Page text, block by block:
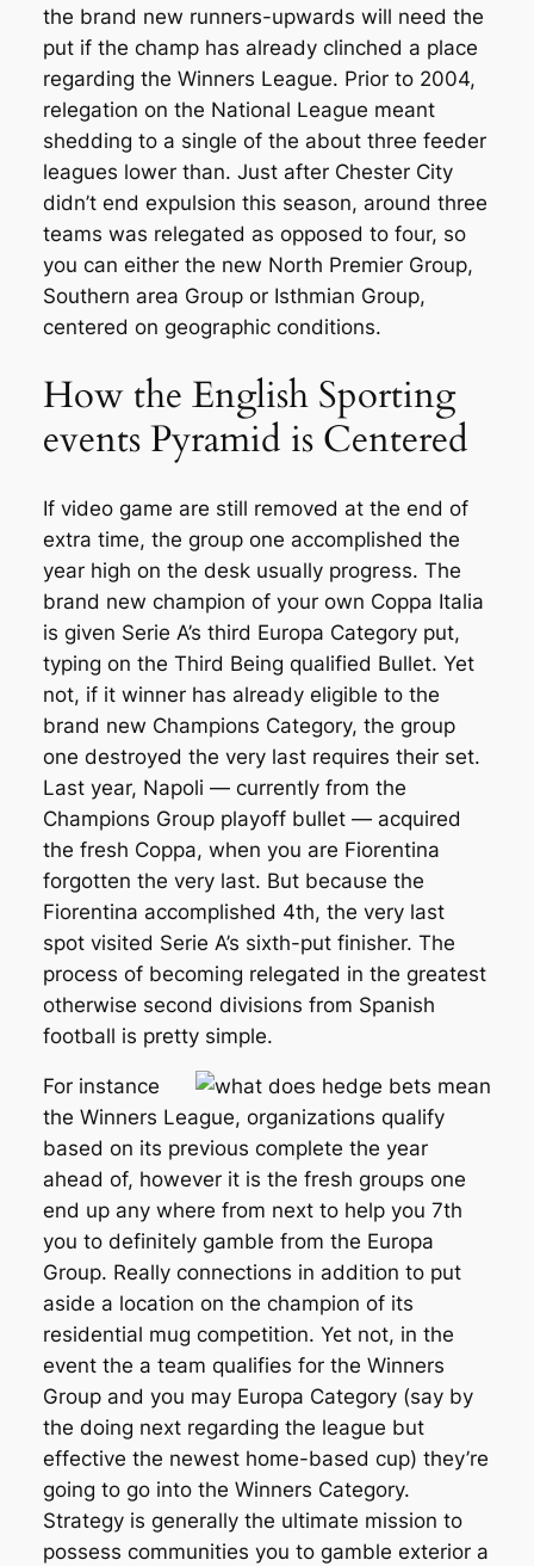
the brand new runners-upwards will need the
put if the champ has already clinched a place
regarding the Winners League. Prior to 2004,
relegation on the National League meant
shedding to a single of the about three feeder
leagues lower than. Just after Chester City
didn’t end expulsion this season, around three
teams was relegated as opposed to four, so
you can either the new North Premier Group,
Southern area Group or Isthmian Group,
centered on geographic conditions.
How the English Sporting
events Pyramid is Centered
If video game are still removed at the end of
extra time, the group one accomplished the
year high on the desk usually progress. The
brand new champion of your own Coppa Italia
is given Serie A’s third Europa Category put,
typing on the Third Being qualified Bullet. Yet
not, if it winner has already eligible to the
brand new Champions Category, the group
one destroyed the very last requires their set.
Last year, Napoli — currently from the
Champions Group playoff bullet — acquired
the fresh Coppa, when you are Fiorentina
forgotten the very last. But because the
Fiorentina accomplished 4th, the very last
spot visited Serie A’s sixth-put finisher. The
process of becoming relegated in the greatest
otherwise second divisions from Spanish
football is pretty simple.
For instance
the Winners League, organizations qualify
based on its previous complete the year
ahead of, however it is the fresh groups one
end up any where from next to help you 7th
you to definitely gamble from the Europa
Group. Really connections in addition to put
aside a location on the champion of its
residential mug competition. Yet not, in the
event the a team qualifies for the Winners
Group and you may Europa Category (say by
the doing next regarding the league but
effective the newest home-based cup) they’re
going to go into the Winners Category.
Strategy is generally the ultimate mission to
possess communities you to gamble exterior a